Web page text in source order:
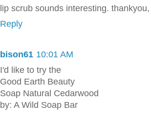
lip scrub sounds interesting.
Reply
bison61 10:01 AM
I'd like to try the
Good Earth Beauty
Soap Natural Cedarwood
by: A Wild Soap Bar